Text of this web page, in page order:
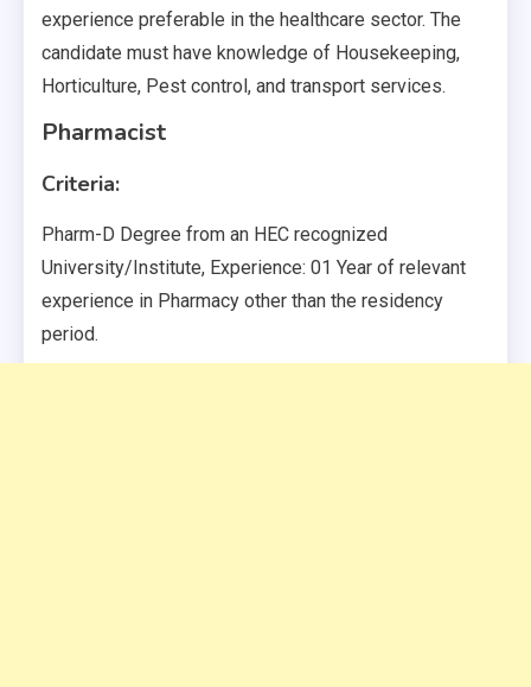
experience preferable in the healthcare sector. The
candidate must have knowledge of Housekeeping,
Horticulture, Pest control, and transport services.
Pharmacist
Criteria:
Pharm-D Degree from an HEC recognized
University/Institute, Experience: 01 Year of relevant
experience in Pharmacy other than the residency
period.